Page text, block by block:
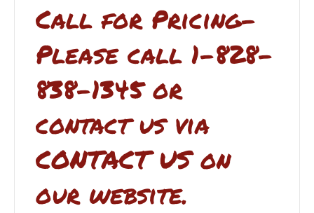
Call for Pricing-
Please call 1-828-
838-1345 or
contact us via
CONTACT US on
our website.